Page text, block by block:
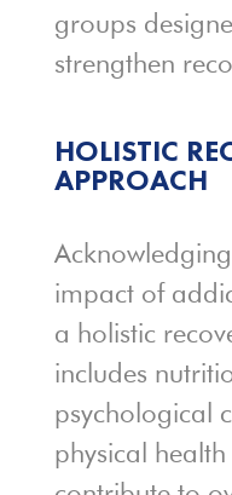
groups
strengthen
HOLISTIC
APPROACH
impact of
a holistic
includes
psychological
physical